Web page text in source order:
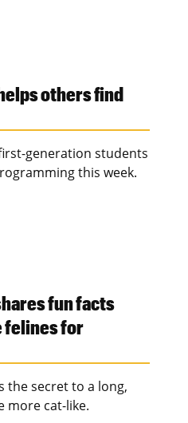
others find
generation students
this week.
fun facts
felines for
the secret to a long,
more cat-like.